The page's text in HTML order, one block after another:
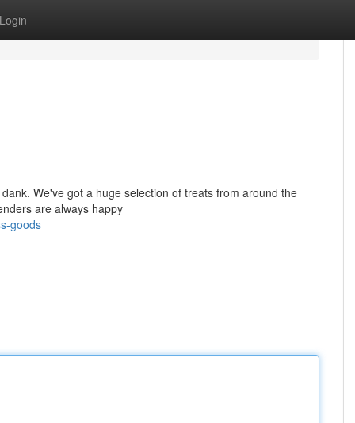
Login
We've got a huge selection of treats from around the
are always happy
goods